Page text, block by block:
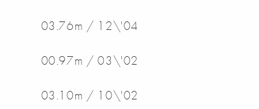
03.76m / 12\'04
00.97m / 03\'02
03.10m / 10\'02